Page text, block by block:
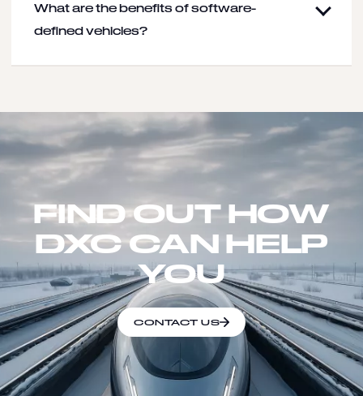
What are the benefits of software-
defined vehicles?
FIND OUT HOW
DXC CAN HELP
YOU
CONTACT US